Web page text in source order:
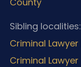
Sibling localities:
Criminal Lawyer
Criminal Lawyer